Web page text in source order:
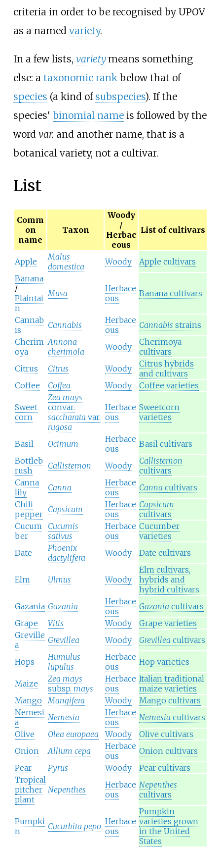
criteria in order to be recognised by UPOV
as a named variety.
In a few lists, variety means something
else: a taxonomic rankbelow that of
species (a kind of subspecies). If the
species' binomial nameis followed by the
word var. and another name, that is a
botanical variety, not a cultivar.
List
Comm
on
name
Taxon
Woody
/
Herbac
eous
List of cultivars
Apple
Malus
domestica
Woody
Apple cultivars
Banana
/
Plaintai
n
Musa
Herbace
ous
Banana cultivars
Cannab
is
Cannabis
Herbace
ous
Cannabis strains
Cherim
oya
Annona
cherimola
Woody
Cherimoya
cultivars
Citrus
Citrus Woody
Citrus hybrids
and cultivars
Coffee
Coffea Woody Coffee varieties
Sweet
corn
Zea mays
convar.
saccharata var.
rugosa
Herbace
ous
Sweetcorn
varieties
Basil Ocimum
Herbace
ous
Basil cultivars
Bottleb
rush
Callistemon Woody
Callistemon
cultivars
Canna
lily
Canna
Herbace
ous
Canna cultivars
Chili
pepper Capsicum
Herbace
ous
Capsicum
cultivars
Cucum
ber
Cucumis
sativus
Herbace
ous
Cucumber
varieties
Date
Phoenix
dactylifera
Woody Date cultivars
Elm Ulmus Woody
Elm cultivars,
hybrids and
hybrid cultivars
Gazania Gazania
Herbace
ous
Gazania cultivars
Grape
Vitis Woody
Grape varieties
Greville
a
Grevillea Woody Grevillea cultivars
Hops
Humulus
lupulus
Herbace
ous
Hop varieties
Maize
Zea mays
subsp. mays
Herbace
ous
Italian traditional
maize varieties
Mango Mangifera Woody
Mango cultivars
Nemesi
a
Nemesia
Herbace
ous
Nemesia cultivars
Olive
Olea europaea Woody
Olive cultivars
Onion
Allium cepa
Herbace
ous
Onion cultivars
Pear
Pyrus Woody
Pear cultivars
Tropical
pitcher
plant
Nepenthes
Herbace
ous
Nepenthes
cultivars
Pumpki
n
Cucurbita pepo Herbace
ous
Pumpkin
varieties grown
in the United
States